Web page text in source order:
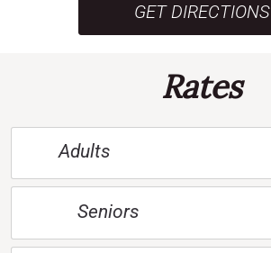
GET DIRECTIONS
Rates
Adults
Seniors